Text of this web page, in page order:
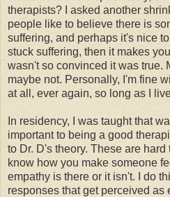
therapists? I asked another
people like to believe there is
suffering, and perhaps it's nice
stuck suffering, then it makes
wasn't so convinced it was true.
maybe not. Personally, I'm fine
at all, ever again, so long as I
In residency, I was taught that
important to being a good
to Dr. D's theory. These are
know how you make someone
empathy is there or it isn't. I do
responses that get perceived as